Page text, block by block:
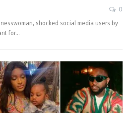
0
shocked social media users by
for…